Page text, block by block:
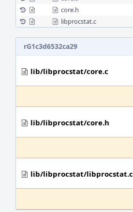
core.h
libprocstat.c
rG1c3d6532ca29
lib/libprocstat/core.c
lib/libprocstat/core.h
lib/libprocstat/libprocstat.c